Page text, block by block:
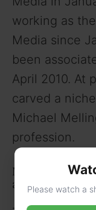
working as
Media since
been
April 2010. At
carved a
Michael
profession.
Michael
and Lifestyle
Please watch a